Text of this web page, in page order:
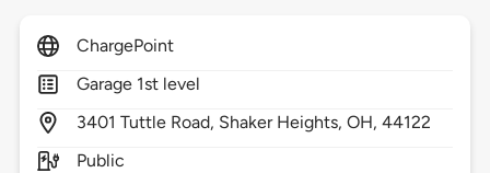
ChargePoint
Garage 1st level
3401 Tuttle Road, Shaker Heights,OH,44122
Public